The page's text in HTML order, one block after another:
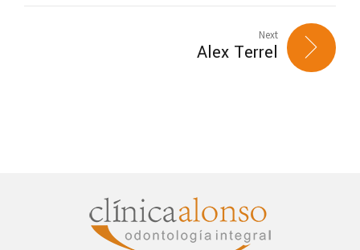
Next
Alex Terrel